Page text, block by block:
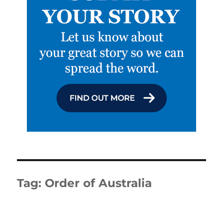
Tag: Order of Australia